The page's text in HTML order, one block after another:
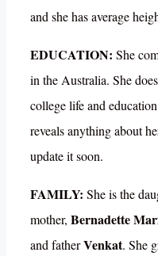
and she has average
EDUCATION: She
in the Australia. She
college life and
reveals anything about
update it soon.
FAMILY: She is the
mother, Bernadette
and fatherVenkat. She